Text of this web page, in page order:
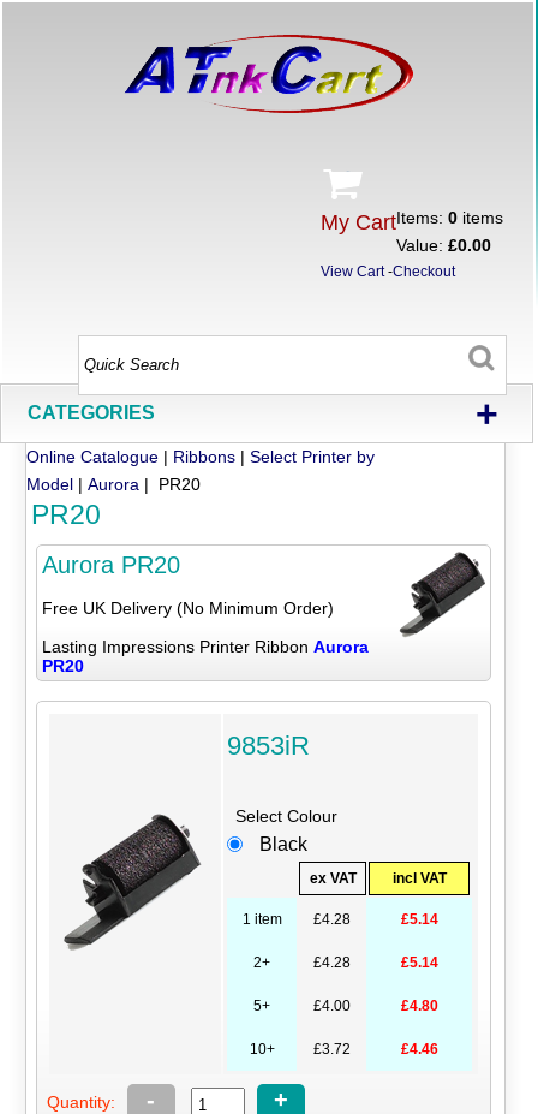
My CartItems:0 items
Value:£0.00
View Cart-Checkout
CATEGORIES +
Online Catalogue | Ribbons |Select Printer by
Model |Aurora | PR20
PR20
Aurora PR20
Free UK Delivery (No Minimum Order)
Lasting Impressions Printer Ribbon Aurora
PR20
9853iR
Select Colour
Black
ex VAT incl VAT
1 item £4.28 £5.14
2+ £4.28 £5.14
5+ £4.00 £4.80
10+ £3.72 £4.46
Quantity: - +